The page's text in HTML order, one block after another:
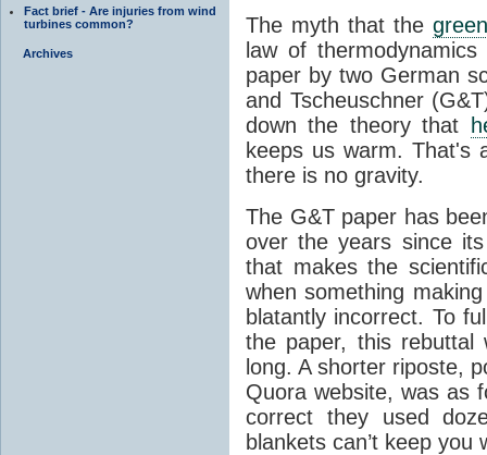
Fact brief - Are injuries from wind
turbines common?
Archives
The myth that the
law of
paper by two German
and Tscheuschner
down the theory that
keeps us warm. That's
there is no gravity.
The G&T paper has
over the years since
that makes the
when something
blatantly incorrect. To
the paper, this rebuttal
long. A shorter riposte,
Quora website, was as
correct they used
blankets can’t keep you